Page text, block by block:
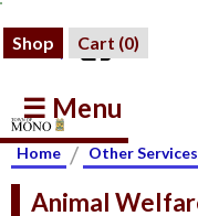
Shop Cart (0)
☰ Menu
Home / Other
Animal